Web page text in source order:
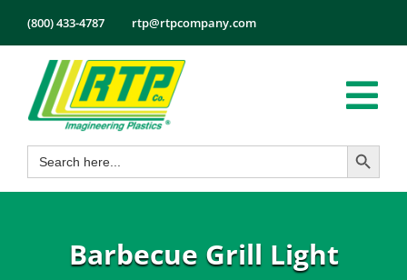
content
(800) 433-4787 rtp@rtpcompany.com
Products
Markets
Tech Info
Search
for:
Search Button
Barbecue Grill Light